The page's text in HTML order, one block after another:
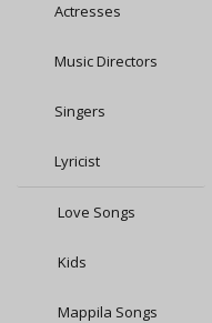
Actresses
Music Directors
Singers
Lyricist
Love Songs
Kids
Mappila Songs